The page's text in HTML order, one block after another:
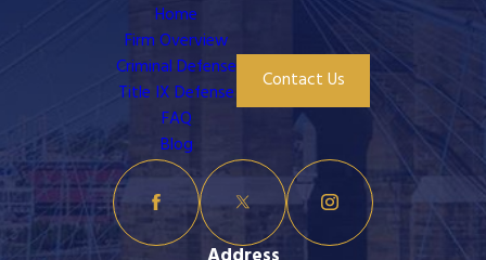
Home
Firm Overview
Criminal Defense
Title IX Defense
FAQ
Blog
Contact Us